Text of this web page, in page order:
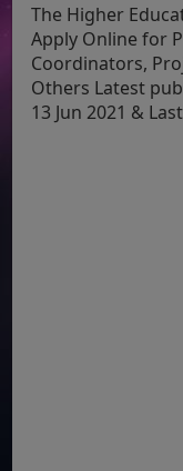
The Higher
Apply Online for
Coordinators,
Others Latest
13 Jun 2021 &